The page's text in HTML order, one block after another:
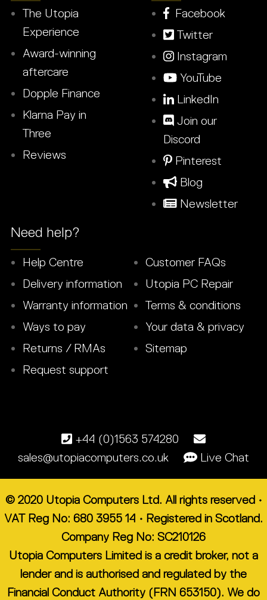
The Utopia
Experience
Award-winning
aftercare
Dopple Finance
Klarna Pay in
Three
Reviews
Facebook
Twitter
Instagram
YouTube
LinkedIn
Join our
Discord
Pinterest
Blog
Newsletter
Need help?
Help Centre
Delivery information
Warranty information
Ways to pay
Returns / RMAs
Request support
Customer FAQs
Utopia PC Repair
Terms & conditions
Your data & privacy
Sitemap
+44 (0)1563 574280
sales@utopiacomputers.co.uk
Live Chat
© 2020 Utopia Computers Ltd. All rights reserved •
VAT Reg No: 680 3955 14 • Registered in Scotland.
Company Reg No: SC210126
Utopia Computers Limited is a credit broker, not a
lender and is authorised and regulated by the
Financial Conduct Authority (FRN 653150). We do